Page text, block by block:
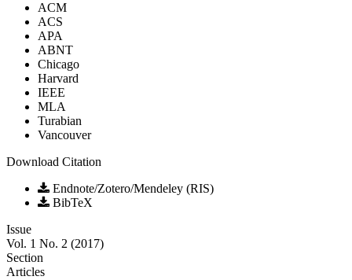
ACM
ACS
APA
ABNT
Chicago
Harvard
IEEE
MLA
Turabian
Vancouver
Download Citation
Endnote/Zotero/Mendeley (RIS)
BibTeX
Issue
Vol. 1 No. 2 (2017)
Section
Articles